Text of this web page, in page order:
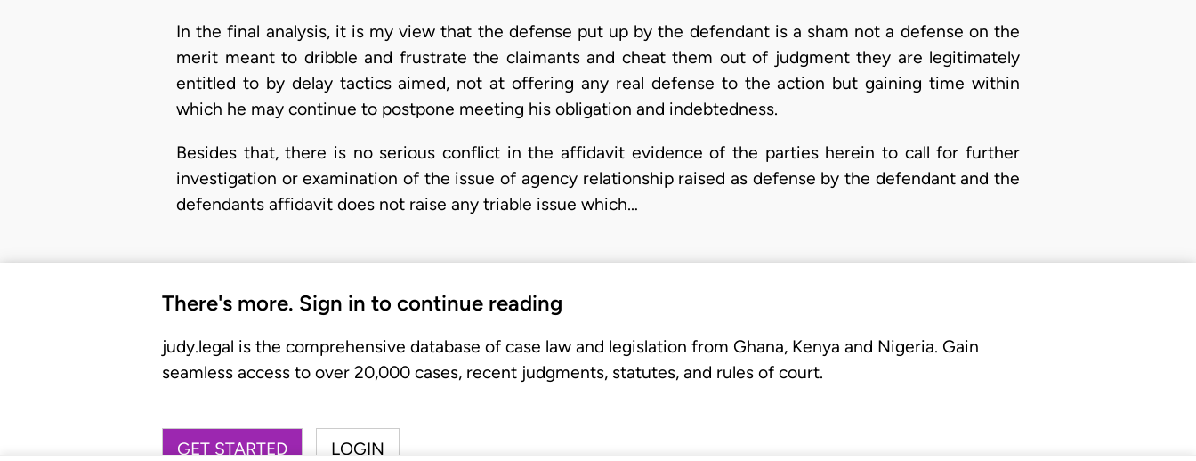
In the final analysis, it is my view that the defense put up by the defendant is a sham not a defense on the
merit meant to dribble and frustrate the claimants and cheat them out of judgment they are legitimately
entitled to by delay tactics aimed, not at offering any real defense to the action but gaining time within
which he may continue to postpone meeting his obligation and indebtedness.
Besides that, there is no serious conflict in the affidavit evidence of the parties herein to call for further
investigation or examination of the issue of agency relationship raised as defense by the defendant and the
defendants affidavit does not raise any triable issue which…
There's more. Sign in to continue reading
judy.legal is the comprehensive database of case law and legislation from Ghana, Kenya and Nigeria. Gain
seamless access to over 20,000 cases, recent judgments, statutes, and rules of court.
GET STARTED LOGIN